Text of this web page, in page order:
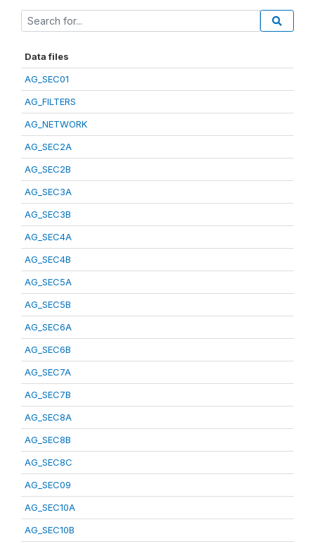
Data files
AG_SEC01
AG_FILTERS
AG_NETWORK
AG_SEC2A
AG_SEC2B
AG_SEC3A
AG_SEC3B
AG_SEC4A
AG_SEC4B
AG_SEC5A
AG_SEC5B
AG_SEC6A
AG_SEC6B
AG_SEC7A
AG_SEC7B
AG_SEC8A
AG_SEC8B
AG_SEC8C
AG_SEC09
AG_SEC10A
AG_SEC10B